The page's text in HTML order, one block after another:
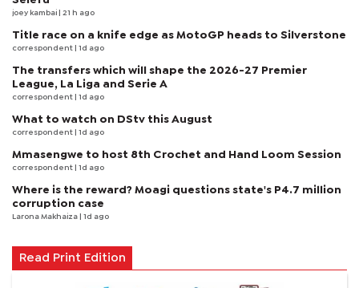
joey kambai | 21 h ago
Title race on a knife edge as MotoGP heads to Silverstone
correspondent | 1d ago
The transfers which will shape the 2026-27 Premier
League, La Liga and Serie A
correspondent | 1d ago
What to watch on DStv this August
correspondent | 1d ago
Mmasengwe to host 8th Crochet and Hand Loom Session
correspondent | 1d ago
Where is the reward? Moagi questions state's P4.7 million
corruption case
Larona Makhaiza | 1d ago
Read Print Edition